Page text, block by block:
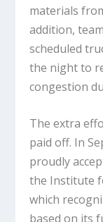
materials
addition,
scheduled
the night to
congestion
The extra
paid off. In
proudly
the Institute
which
based on its